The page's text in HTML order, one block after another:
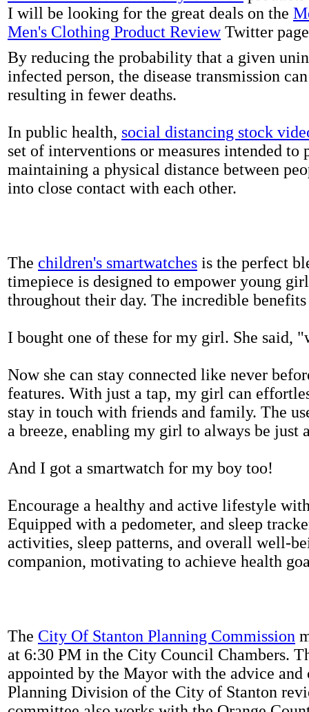
I will be looking for the great deals on the
Men's Clothing Product ReviewTwitter
By reducing the probability that a given
infected person, the disease transmission
resulting in fewer deaths.
In public health, social distancing stock
set of interventions or measures intended to
maintaining a physical distance between
into close contact with each other.
The children's smartwatches is the perfect
timepiece is designed to empower young
throughout their day. The incredible
I bought one of these for my girl. She said,
Now she can stay connected like never
features. With just a tap, my girl can
stay in touch with friends and family. The
a breeze, enabling my girl to always be just
And I got a smartwatch for my boy too!
Encourage a healthy and active lifestyle
Equipped with a pedometer, and sleep
activities, sleep patterns, and overall well-
companion, motivating to achieve health
The City Of Stanton Planning Commission
at 6:30 PM in the City Council Chambers.
appointed by the Mayor with the advice
Planning Division of the City of Stanton